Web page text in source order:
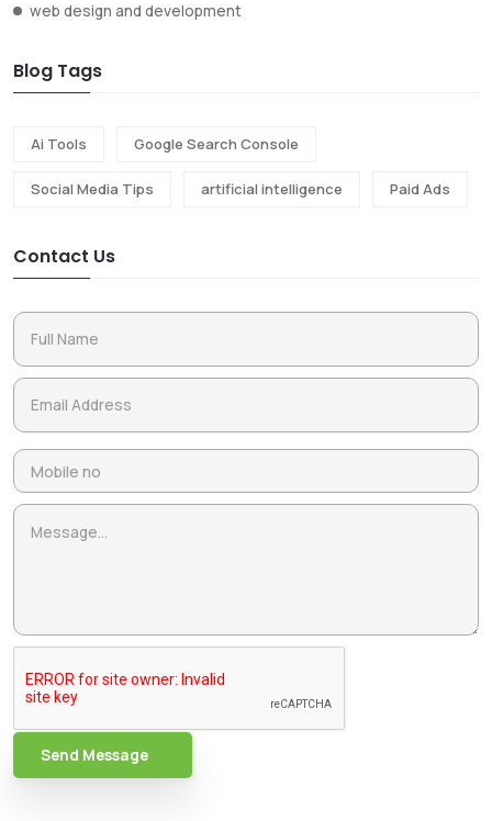
web design and development
Blog Tags
Ai Tools Google Search Console
Social Media Tips artificial intelligence Paid Ads
Contact Us
Send Message